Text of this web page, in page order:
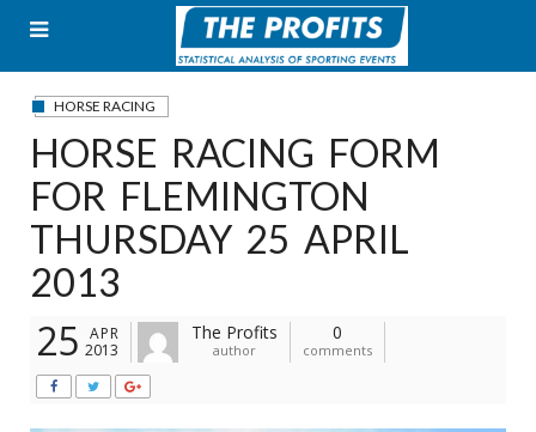
content
HORSE RACING
HORSE RACING FORM
FOR FLEMINGTON
THURSDAY 25 APRIL
2013
25 APR
2013
The Profits
author
0
comments